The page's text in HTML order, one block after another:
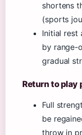
shortens
(sports
Initial rest
by range-
gradual
Return to play
Full
be
throw in